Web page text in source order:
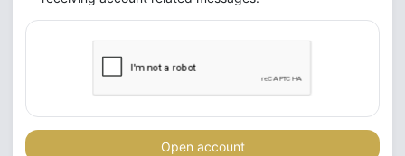
Open account